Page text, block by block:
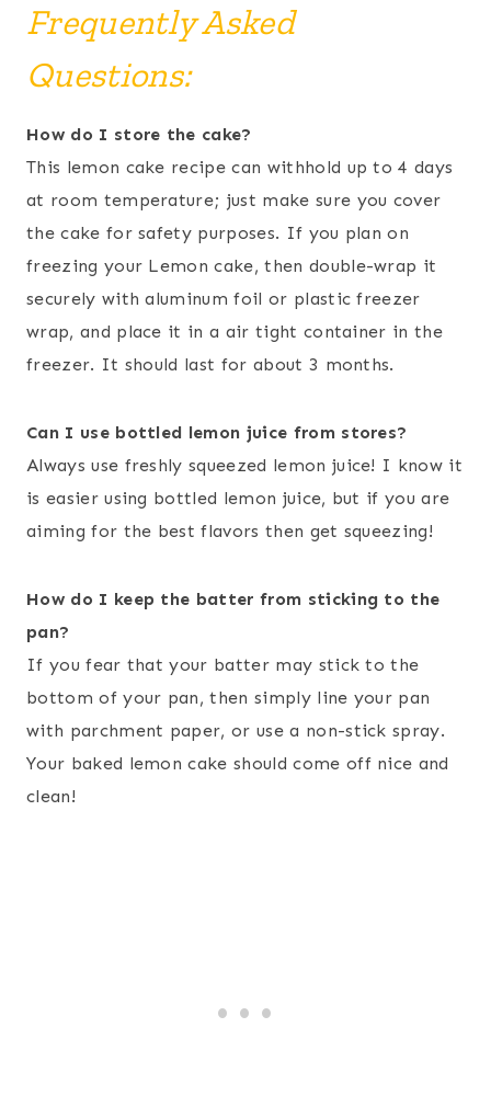
Frequently Asked
Questions:
How do I store the cake?
This lemon cake recipe can withhold up to 4 days
at room temperature; just make sure you cover
the cake for safety purposes. If you plan on
freezing your Lemon cake, then double-wrap it
securely with aluminum foil or plastic freezer
wrap, and place it in a air tight container in the
freezer. It should last for about 3 months.
Can I use bottled lemon juice from stores?
Always use freshly squeezed lemon juice! I know it
is easier using bottled lemon juice, but if you are
aiming for the best flavors then get squeezing!
How do I keep the batter from sticking to the
pan?
If you fear that your batter may stick to the
bottom of your pan, then simply line your pan
with parchment paper, or use a non-stick spray.
Your baked lemon cake should come off nice and
clean!